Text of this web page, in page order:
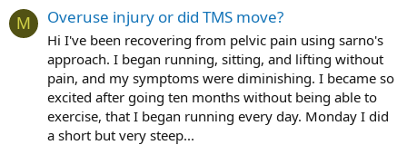
M Overuse injury or did TMS move?
Hi I've been recovering from pelvic pain using sarno's
approach. I began running, sitting, and lifting without
pain, and my symptoms were diminishing. I became so
excited after going ten months without being able to
exercise, that I began running every day. Monday I did
a short but very steep...